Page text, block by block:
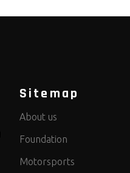
Sitemap
About us
Foundation
Motorsports